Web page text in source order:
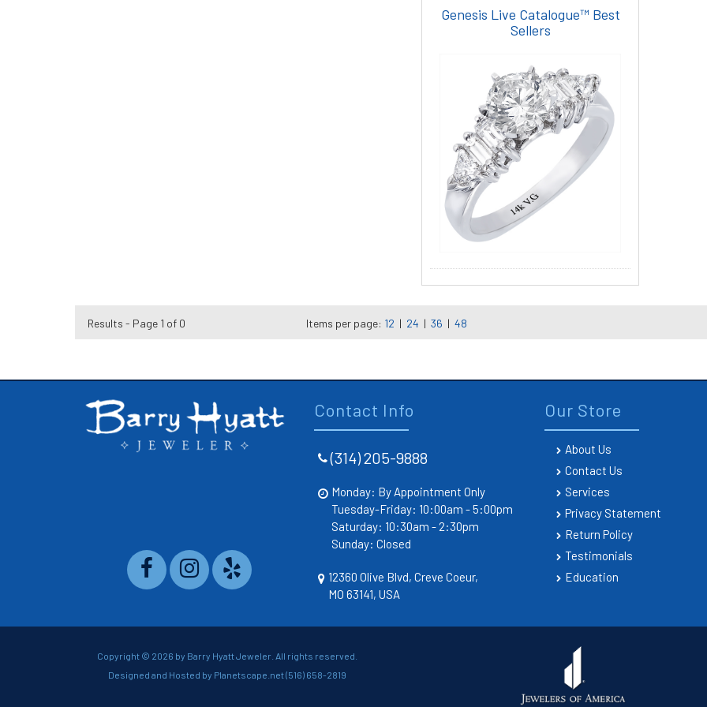
Genesis Live Catalogue™ Best
Sellers
Results - Page 1 of 0 Items per page: 12 | 24 | 36 | 48
Contact Info
(314) 205-9888
Monday: By Appointment Only
Tuesday-Friday: 10:00am - 5:00pm
Saturday: 10:30am - 2:30pm
Sunday: Closed
12360 Olive Blvd, Creve Coeur,
MO 63141, USA
Our Store
About Us
Contact Us
Services
Privacy Statement
Return Policy
Testimonials
Education
Copyright © 2026 by Barry Hyatt Jeweler. All rights reserved.
Designed and Hosted by Planetscape.net(516) 658-2819